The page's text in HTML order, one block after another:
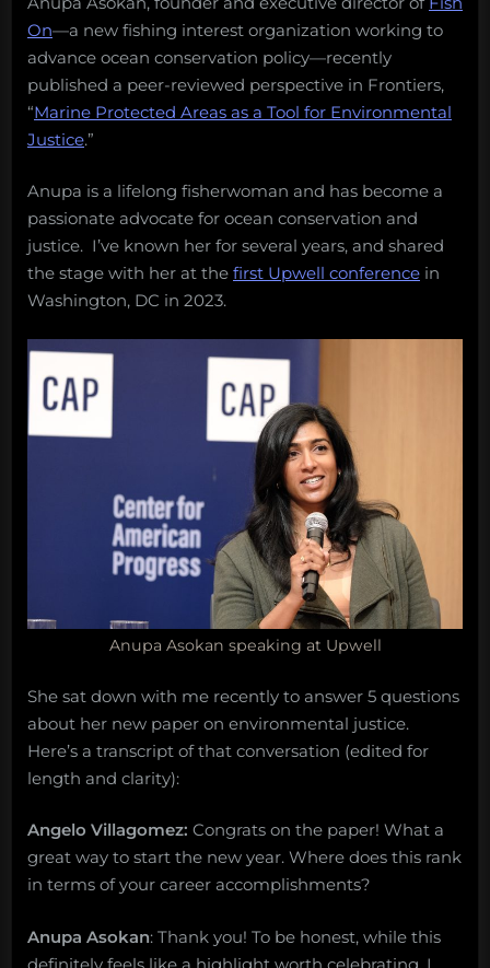
On—a new fishing interest organization working to
advance ocean conservation policy—recently
published a peer-reviewed perspective in Frontiers,
“Marine Protected Areas as a Tool for Environmental
Justice.”
Anupa is a lifelong fisherwoman and has become a
passionate advocate for ocean conservation and
justice. I’ve known her for several years, and shared
the stage with her at the first Upwell conference in
Washington, DC in 2023.
Anupa Asokan speaking at Upwell
She sat down with me recently to answer 5 questions
about her new paper on environmental justice.
Here’s a transcript of that conversation (edited for
length and clarity):
Angelo Villagomez: Congrats on the paper! What a
great way to start the new year. Where does this rank
in terms of your career accomplishments?
Anupa Asokan: Thank you! To be honest, while this